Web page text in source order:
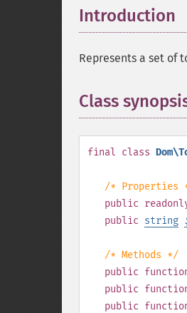
Introduction
Represents a set of
Class
final class
/* Properties
public
public string
/* Methods */
public
public
public